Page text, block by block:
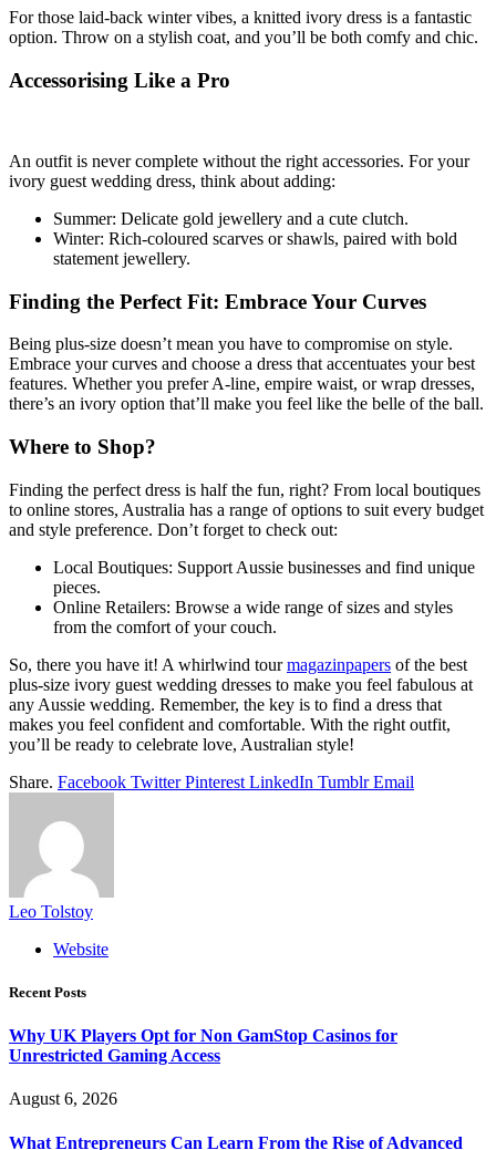
For those laid-back winter vibes, a knitted ivory dress is a fantastic
option. Throw on a stylish coat, and you’ll be both comfy and chic.
Accessorising Like a Pro
An outfit is never complete without the right accessories. For your
ivory guest wedding dress, think about adding:
Summer: Delicate gold jewellery and a cute clutch.
Winter: Rich-coloured scarves or shawls, paired with bold
statement jewellery.
Finding the Perfect Fit: Embrace Your Curves
Being plus-size doesn’t mean you have to compromise on style.
Embrace your curves and choose a dress that accentuates your best
features. Whether you prefer A-line, empire waist, or wrap dresses,
there’s an ivory option that’ll make you feel like the belle of the ball.
Where to Shop?
Finding the perfect dress is half the fun, right? From local boutiques
to online stores, Australia has a range of options to suit every budget
and style preference. Don’t forget to check out:
Local Boutiques: Support Aussie businesses and find unique
pieces.
Online Retailers: Browse a wide range of sizes and styles
from the comfort of your couch.
So, there you have it! A whirlwind tourmagazinpapers of the best
plus-size ivory guest wedding dresses to make you feel fabulous at
any Aussie wedding. Remember, the key is to find a dress that
makes you feel confident and comfortable. With the right outfit,
you’ll be ready to celebrate love, Australian style!
Share. Facebook Twitter Pinterest LinkedIn Tumblr Email
Leo Tolstoy
Website
Recent Posts
Why UK Players Opt for Non GamStop Casinos for
Unrestricted Gaming Access
August 6, 2026
What Entrepreneurs Can Learn From the Rise of Advanced